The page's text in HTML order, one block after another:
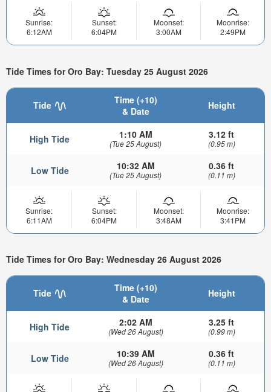
Sunrise:
6:12AM
Sunset:
6:04PM
Moonset:
3:00AM
Moonrise:
2:49PM
Tide Times for Oro Bay: Tuesday 25 August 2026
Tide
Time (+10)
& Date
Height
High Tide 1:10 AM
(Tue 25 August)
3.12 ft
(0.95 m)
Low Tide 10:32 AM
(Tue 25 August)
0.36 ft
(0.11 m)
Sunrise:
6:11AM
Sunset:
6:04PM
Moonset:
3:48AM
Moonrise:
3:41PM
Tide Times for Oro Bay: Wednesday 26 August 2026
Tide
Time (+10)
& Date
Height
High Tide 2:02 AM
(Wed 26 August)
3.25 ft
(0.99 m)
Low Tide 10:39 AM
(Wed 26 August)
0.36 ft
(0.11 m)